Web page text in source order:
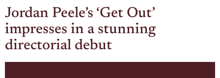
Jordan Peele’s ‘Get Out’
impresses in a stunning
directorial debut